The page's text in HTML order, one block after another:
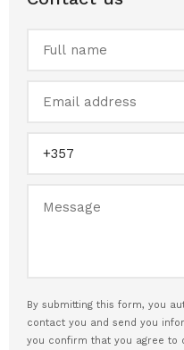
By submitting this form, you
contact you and send you
you confirm that you agree to